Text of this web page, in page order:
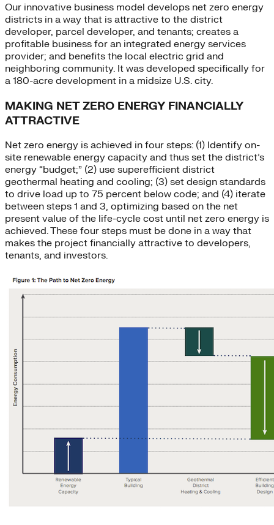
Our innovative business model develops net zero energy
districts in a way that is attractive to the district
developer, parcel developer, and tenants; creates a
profitable business for an integrated energy services
provider; and benefits the local electric grid and
neighboring community. It was developed specifically for
a 180-acre development in a midsize U.S. city.
MAKING NET ZERO ENERGY FINANCIALLY
ATTRACTIVE
Net zero energy is achieved in four steps: (1) Identify on-
site renewable energy capacity and thus set the district’s
energy “budget;” (2) use superefficient district
geothermal heating and cooling; (3) set design standards
to drive load up to 75 percent below code; and (4) iterate
between steps 1 and 3, optimizing based on the net
present value of the life-cycle cost until net zero energy is
achieved. These four steps must be done in a way that
makes the project financially attractive to developers,
tenants, and investors.